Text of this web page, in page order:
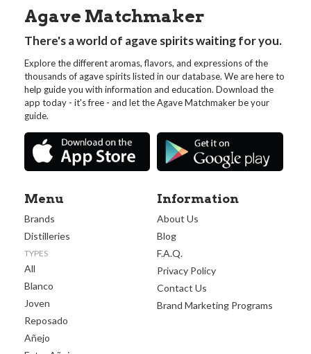
Agave Matchmaker
There's a world of agave spirits waiting for you.
Explore the different aromas, flavors, and expressions of the
thousands of agave spirits listed in our database. We are here to
help guide you with information and education. Download the
app today - it's free - and let the Agave Matchmaker be your
guide.
Menu
Brands
Distilleries
TYPES
All
Blanco
Joven
Reposado
Añejo
Information
About Us
Blog
F.A.Q.
Privacy Policy
Contact Us
Brand Marketing Programs